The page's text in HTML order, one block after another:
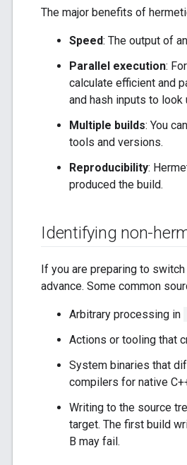
The major benefits of
Speed: The output of
Parallel execution:
calculate efficient and
and hash inputs to look
Multiple builds: You
tools and versions.
Reproducibility:
produced the build.
Identifying non-
If you are preparing to
advance. Some common
Arbitrary processing in
Actions or tooling that
System binaries that
compilers for native
Writing to the source
target. The first build
B may fail.